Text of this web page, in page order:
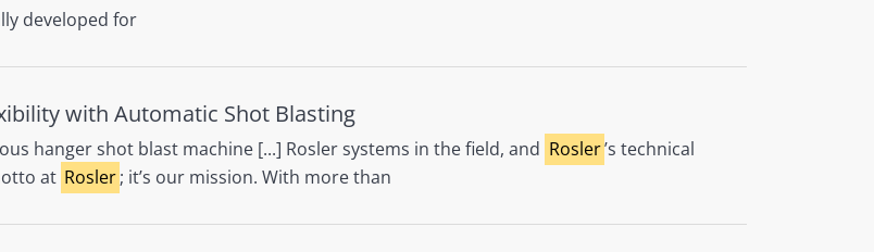
developed for
with Automatic Shot Blasting
hanger shot blast machine [...] Rosler systems in the field, and Rosler’s technical
at Rosler; it’s our mission. With more than